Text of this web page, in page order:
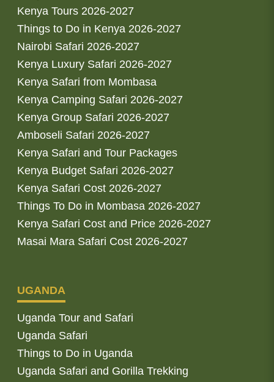
Kenya Tours 2026-2027
Things to Do in Kenya 2026-2027
Nairobi Safari 2026-2027
Kenya Luxury Safari 2026-2027
Kenya Safari from Mombasa
Kenya Camping Safari 2026-2027
Kenya Group Safari 2026-2027
Amboseli Safari 2026-2027
Kenya Safari and Tour Packages
Kenya Budget Safari 2026-2027
Kenya Safari Cost 2026-2027
Things To Do in Mombasa 2026-2027
Kenya Safari Cost and Price 2026-2027
Masai Mara Safari Cost 2026-2027
UGANDA
Uganda Tour and Safari
Uganda Safari
Things to Do in Uganda
Uganda Safari and Gorilla Trekking